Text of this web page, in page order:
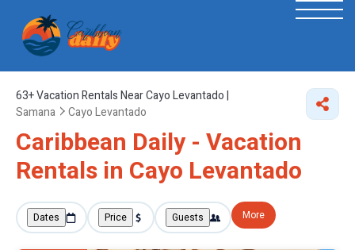
63+Vacation Rentals Near Cayo Levantado |
Samana
Cayo Levantado
Caribbean Daily - Vacation
Rentals in Cayo Levantado
Dates Price Guests More